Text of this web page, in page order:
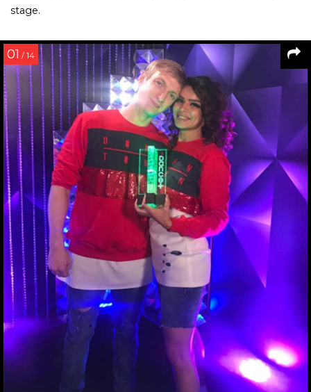
stage.
01 / 14